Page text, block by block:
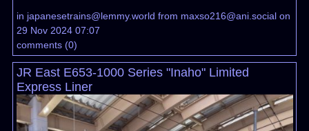
in japanesetrains@lemmy.world from maxso216@ani.socialon
29 Nov 2024 07:07
comments(0)
JR East E653-1000 Series "Inaho" Limited
Express Liner